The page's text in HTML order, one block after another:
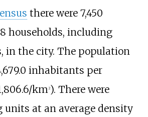
there were 7,450
households, including
in the city. The population
inhabitants per
km2). There were
units at an average density